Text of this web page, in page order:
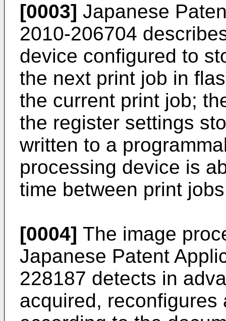
[0003] Japanese
2010-206704
device configured to
the next print job in
the current print job;
the register settings
written to a
processing device is
time between print
[0004] The image
Japanese Patent
228187 detects in
acquired, reconfigures